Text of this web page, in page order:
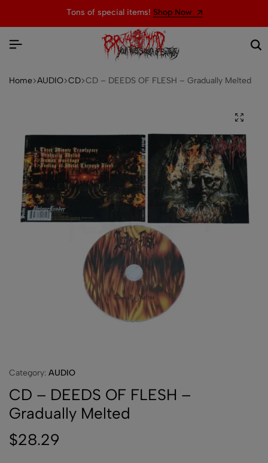
Tons of special items! Shop Now
Home AUDIO CD CD – DEEDS OF FLESH – Gradually Melted
Category: AUDIO
CD – DEEDS OF FLESH –
Gradually Melted
$28.29